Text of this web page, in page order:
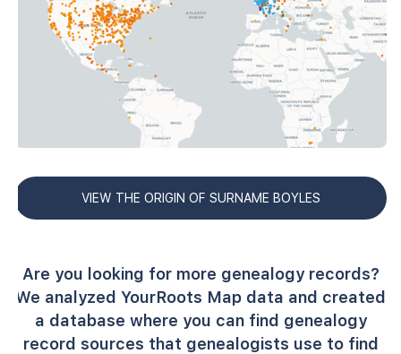
VIEW THE ORIGIN OF SURNAME BOYLES
Are you looking for more genealogy records?
We analyzed YourRoots Map data and created
a database where you can find genealogy
record sources that genealogists use to find